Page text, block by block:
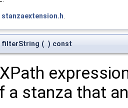
stanzaextension.h
filterString ( ) const
a stanza that